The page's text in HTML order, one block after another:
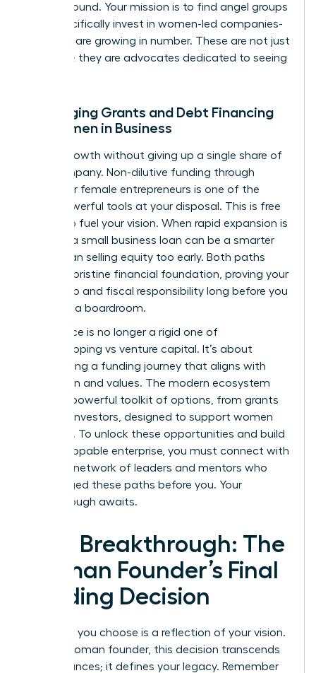
Series A round. Your mission is to find angel groups
that specifically invest in women-led companies-
and they are growing in number. These are not just
investors; they are advocates dedicated to seeing
Leveraging Grants and Debt Financing
for Women in Business
Unlock growth without giving up a single share of
your company. Non-dilutive funding through
grants for female entrepreneurs is one of the
most powerful tools at your disposal. This is free
capital to fuel your vision. When rapid expansion is
needed, a small business loan can be a smarter
move than selling equity too early. Both paths
require a pristine financial foundation, proving your
leadership and fiscal responsibility long before you
step into a boardroom.
The choice is no longer a rigid one of
bootstrapping vs venture capital. It’s about
architecting a funding journey that aligns with
your vision and values. The modern ecosystem
offers a powerful toolkit of options, from grants
to angel investors, designed to support women
founders. To unlock these opportunities and build
an unstoppable enterprise, you must connect with
network of leaders and mentors who
have forged these paths before you. Your
breakthrough awaits.
Your Breakthrough: The
Woman Founder’s Final
Funding Decision
The path you choose is a reflection of your vision.
For the woman founder, this decision transcends
mere finances; it defines your legacy. Remember